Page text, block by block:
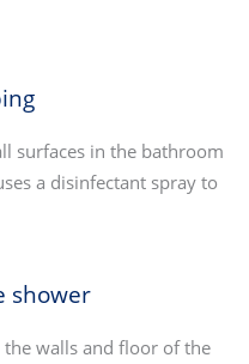
surfaces in the bathroom
a disinfectant spray to
shower
walls and floor of the